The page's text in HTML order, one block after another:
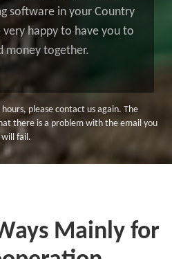
software in your Country
happy to have you to
money together.
please contact us again. The
there is a problem with the email you
will fail.
Mainly for